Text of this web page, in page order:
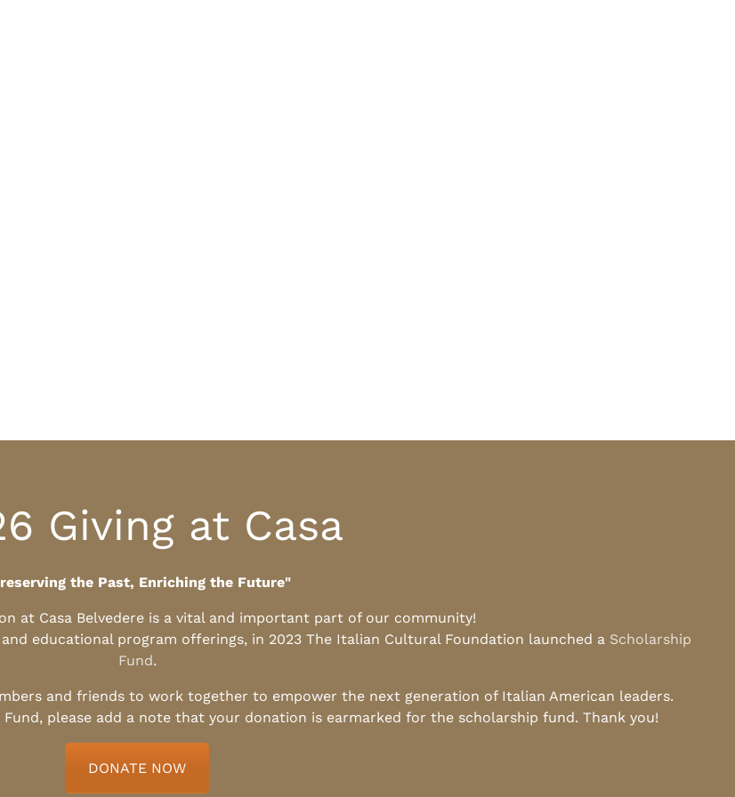
Giving at Casa
the Past, Enriching the Future"
at Casa Belvedere is a vital and important part of our community!
educational program offerings, in 2023 The Italian Cultural Foundation launched a Scholarship
Fund.
and friends to work together to empower the next generation of Italian American leaders.
please add a note that your donation is earmarked for the scholarship fund. Thank you!
DONATE NOW